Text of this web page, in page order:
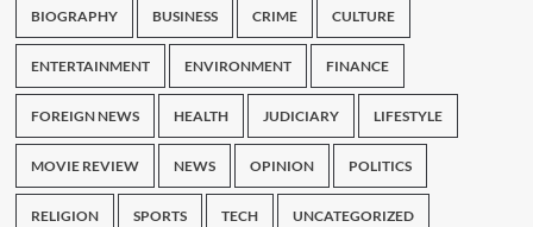
BIOGRAPHY BUSINESS CRIME CULTURE
ENTERTAINMENT ENVIRONMENT FINANCE
FOREIGN NEWS HEALTH JUDICIARY LIFESTYLE
MOVIE REVIEW NEWS OPINION POLITICS
RELIGION SPORTS TECH UNCATEGORIZED